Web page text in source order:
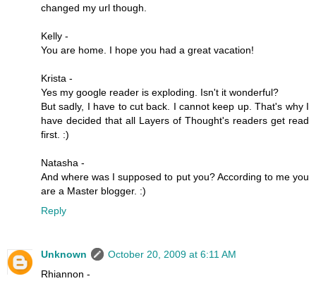
changed my url though.
Kelly -
You are home. I hope you had a great vacation!
Krista -
Yes my google reader is exploding. Isn't it wonderful?
But sadly, I have to cut back. I cannot keep up. That's why I
have decided that all Layers of Thought's readers get read
first. :)
Natasha -
And where was I supposed to put you? According to me you
are a Master blogger. :)
Reply
Unknown
October 20, 2009 at 6:11 AM
Rhiannon -